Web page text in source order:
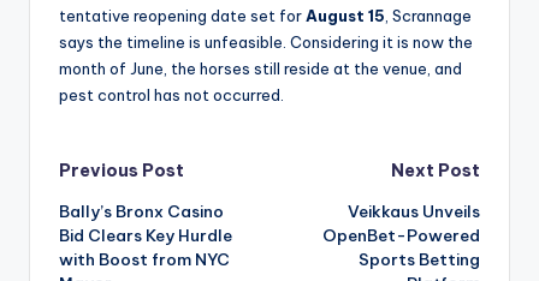
tentative reopening date set forAugust 15 , Scrannage
says the timeline is unfeasible. Considering it is now the
month of June, the horses still reside at the venue, and
pest control has not occurred.
Post
navigation
Previous Post
Bally’s Bronx Casino
Bid Clears Key Hurdle
with Boost from NYC
Next Post
Veikkaus Unveils
OpenBet-Powered
Sports Betting